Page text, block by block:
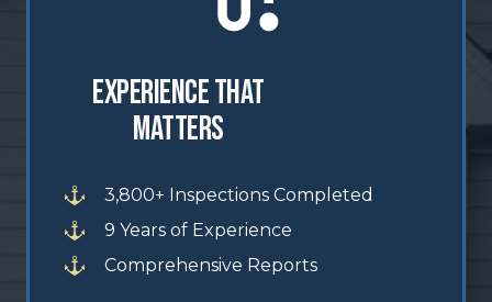
Experience That
Matters
3,800+ Inspections Completed
9 Years of Experience
Comprehensive Reports